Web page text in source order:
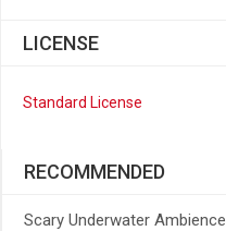
LICENSE
Standard License
RECOMMENDED
Scary Underwater Ambience